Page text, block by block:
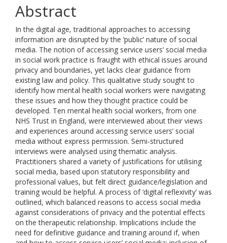
Abstract
In the digital age, traditional approaches to accessing
information are disrupted by the ‘public’ nature of social
media. The notion of accessing service users’ social media
in social work practice is fraught with ethical issues around
privacy and boundaries, yet lacks clear guidance from
existing law and policy. This qualitative study sought to
identify how mental health social workers were navigating
these issues and how they thought practice could be
developed. Ten mental health social workers, from one
NHS Trust in England, were interviewed about their views
and experiences around accessing service users’ social
media without express permission. Semi-structured
interviews were analysed using thematic analysis.
Practitioners shared a variety of justifications for utilising
social media, based upon statutory responsibility and
professional values, but felt direct guidance/legislation and
training would be helpful. A process of ‘digital reflexivity’ was
outlined, which balanced reasons to access social media
against considerations of privacy and the potential effects
on the therapeutic relationship. Implications include the
need for definitive guidance and training around if, when